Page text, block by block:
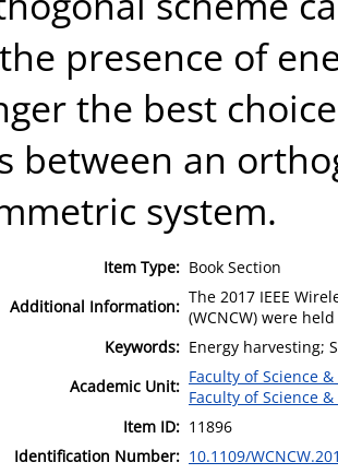
presence of
the best
between an
system.
Item Type: Book Section
Additional Information: The 2017 IEEE
(WCNCW) were
Keywords: Energy harvesting;
Academic Unit: Faculty of Science
Faculty of Science
Item ID: 11896
Identification Number: 10.1109/